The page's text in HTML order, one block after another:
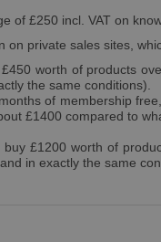
of £250 incl. VAT on
private sales sites,
worth of products
the same conditions).
of membership
£1400 compared to
£1200 worth of
in exactly the same